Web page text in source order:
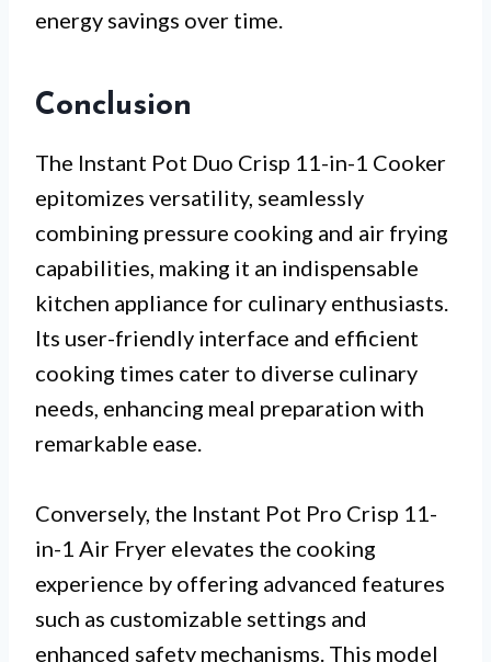
energy savings over time.
Conclusion
The Instant Pot Duo Crisp 11-in-1 Cooker
epitomizes versatility, seamlessly
combining pressure cooking and air frying
capabilities, making it an indispensable
kitchen appliance for culinary enthusiasts.
Its user-friendly interface and efficient
cooking times cater to diverse culinary
needs, enhancing meal preparation with
remarkable ease.
Conversely, the Instant Pot Pro Crisp 11-
in-1 Air Fryer elevates the cooking
experience by offering advanced features
such as customizable settings and
enhanced safety mechanisms. This model